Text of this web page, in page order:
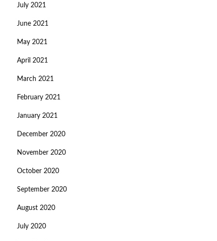
July 2021
June 2021
May 2021
April 2021
March 2021
February 2021
January 2021
December 2020
November 2020
October 2020
September 2020
August 2020
July 2020